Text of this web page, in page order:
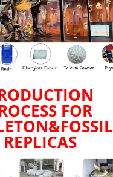
FOR
REPLICAS